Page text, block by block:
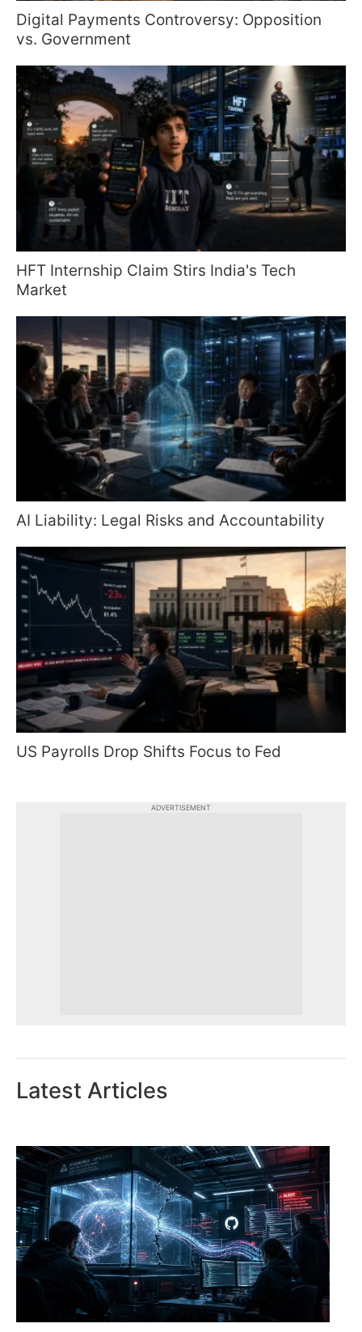
Digital Payments Controversy: Opposition
vs. Government
HFT Internship Claim Stirs India's Tech
Market
AI Liability: Legal Risks and Accountability
US Payrolls Drop Shifts Focus to Fed
ADVERTISEMENT
Latest Articles